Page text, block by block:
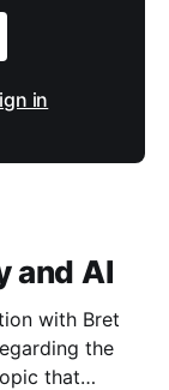
in
and AI
with Bret
the
that